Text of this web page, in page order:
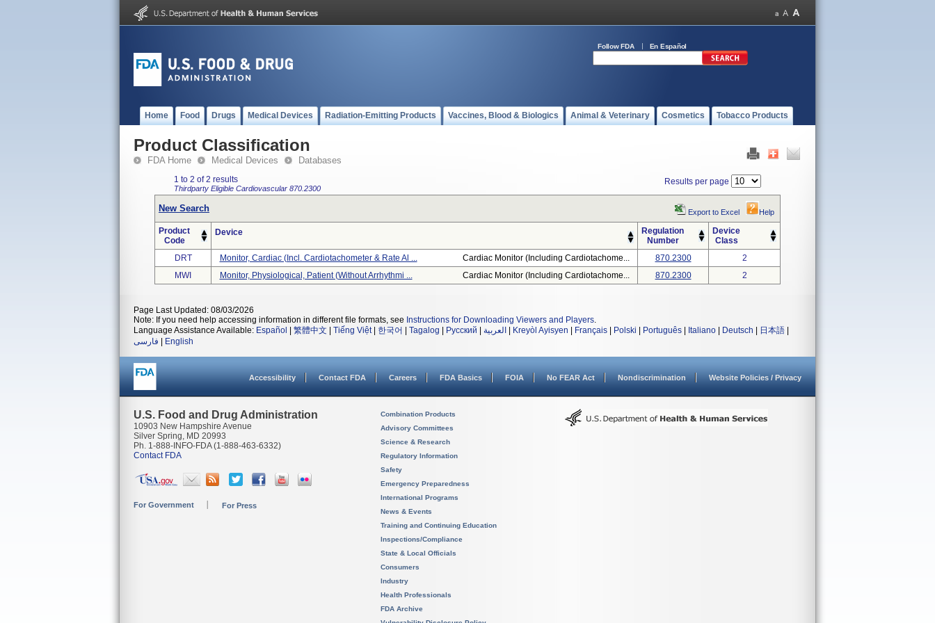
Follow FDA En Español
Home Food Drugs Medical Devices Radiation-Emitting Products Vaccines, Blood & Biologics Animal & Veterinary Cosmetics Tobacco Products
Product Classification
FDA Home Medical Devices Databases
1 to 2 of 2 results
Thirdparty Eligible Cardiovascular 870.2300
Results per page
New Search Export to Excel Help
Product
Code
Device
Regulation
Number
Device
Class
DRT
Monitor, Cardiac (incl. Cardiotachometer & Rate Al ... Cardiac Monitor (including Cardiotachome... 870.2300
2
MWI
Monitor, Physiological, Patient (without Arrhythmi ... Cardiac Monitor (including Cardiotachome... 870.2300 2
Page Last Updated: 08/03/2026
Note: If you need help accessing information in different file formats, see Instructions for Downloading Viewers and Players.
Language Assistance Available: Español 繁體中文 Tiếng Việt| 한국어 Tagalog Русский العربية Kreyòl Ayisyen Français Polski Português Italiano Deutsch 日本語
فارسی
English
Accessibility Contact FDA Careers FDA Basics FOIA No FEAR Act Nondiscrimination Website Policies / Privacy
U.S. Food and Drug Administration
10903 New Hampshire Avenue
Silver Spring, MD 20993
Ph. 1-888-INFO-FDA (1-888-463-6332)
Contact FDA
For Government For Press
Combination Products
Advisory Committees
Science & Research
Regulatory Information
Safety
Emergency Preparedness
International Programs
News & Events
Training and Continuing Education
Inspections/Compliance
State & Local Officials
Consumers
Industry
Health Professionals
FDA Archive